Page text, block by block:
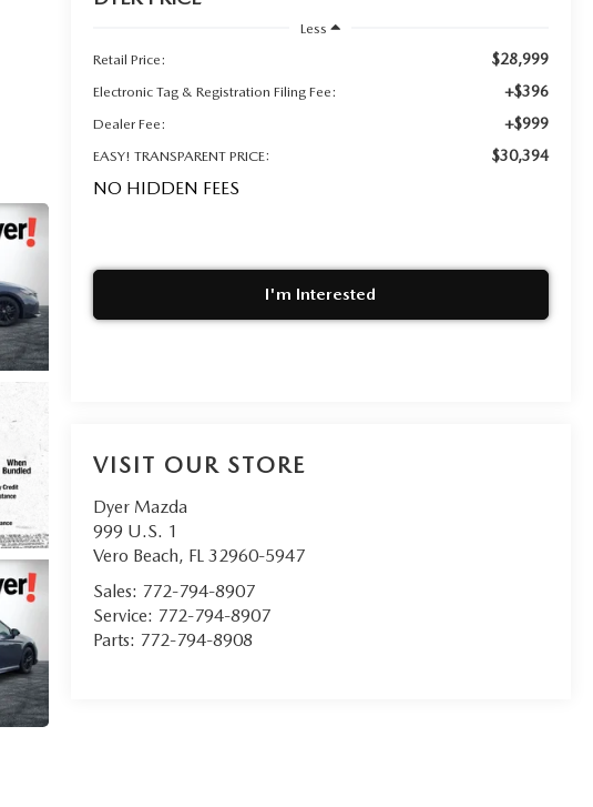
Less
Retail Price:
$28,999
Electronic Tag & Registration Filing Fee: +$396
Dealer Fee: +$999
EASY! TRANSPARENT PRICE: $30,394
NO HIDDEN FEES
I'm Interested
VISIT OUR STORE
Dyer Mazda
999 U.S. 1
Vero Beach, FL 32960-5947
Sales: 772-794-8907
Service: 772-794-8907
Parts: 772-794-8908